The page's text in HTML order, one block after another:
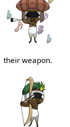
their weapon.